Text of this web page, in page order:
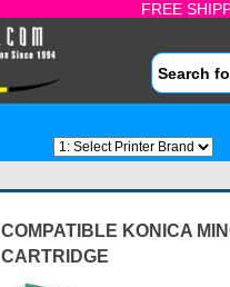
FREE
COMPATIBLE KONICA
CARTRIDGE